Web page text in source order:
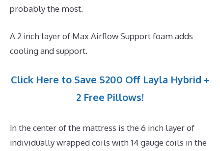
probably the most.
A 2 inch layer of Max Airflow Support foam adds
cooling and support.
Click Here to Save $200 Off Layla Hybrid +
2 Free Pillows!
In the center of the mattress is the 6 inch layer of
individually wrapped coils with 14 gauge coils in the